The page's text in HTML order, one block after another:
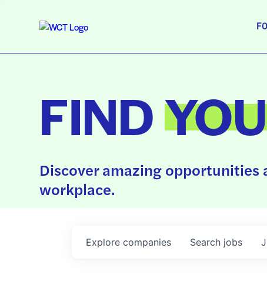
FIND
Discover amazing
workplace.
Search jobs
Explore companies